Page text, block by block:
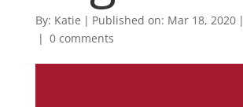
By: Katie | Published on: Mar 18, 2020 |
| 0 comments